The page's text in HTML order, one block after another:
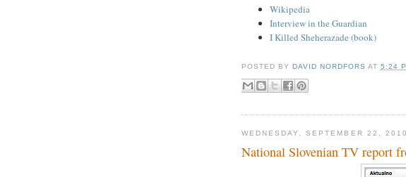
Wikipedia
Interview in the Guardian
I Killed Sheherazade (book)
POSTED BY DAVID NORDFORS AT5:24
WEDNESDAY, SEPTEMBER 22, 2010
National Slovenian TV report